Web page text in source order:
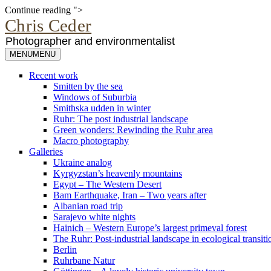
Continue reading Camera
profiles
">
Chris Ceder
Photographer and environmentalist
MENUMENU
Recent work
Smitten by the sea
Windows of Suburbia
Smithska udden in winter
Ruhr: The post industrial landscape
Green wonders: Rewinding the Ruhr area
Macro photography
Galleries
Ukraine analog
Kyrgyzstan’s heavenly mountains
Egypt – The Western Desert
Bam Earthquake, Iran – Two years after
Albanian road trip
Sarajevo white nights
Hainich – Western Europe’s largest primeval forest
The Ruhr: Post-industrial landscape in ecological
Berlin
Ruhrbane Natur